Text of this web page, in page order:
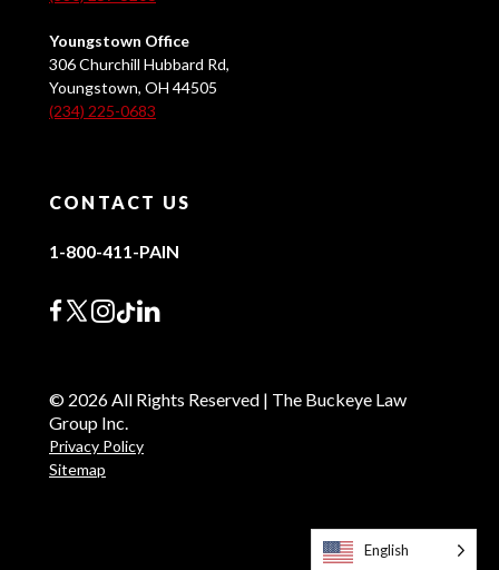
Youngstown Office
306 Churchill Hubbard Rd,
Youngstown, OH 44505
(234) 225-0683
CONTACT US
1-800-411-PAIN
© 2026 All Rights Reserved | The Buckeye Law
Group Inc.
Privacy Policy
Sitemap
English